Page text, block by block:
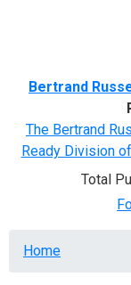
Bertrand
The Bertrand
Ready Division
Total
Home